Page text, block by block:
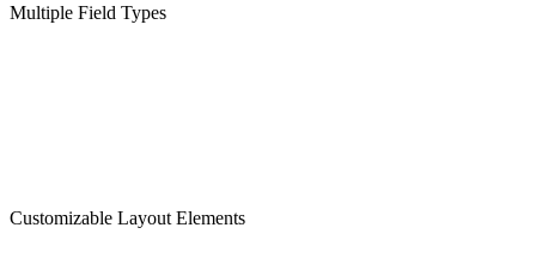
Multiple Field Types
Customizable Layout Elements